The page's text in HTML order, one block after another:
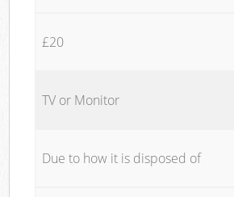
£20
TV or Monitor
Due to how it is disposed of